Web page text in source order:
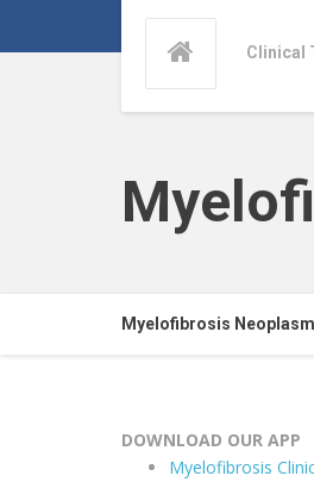
Clinical
Myelofibrosis
DOWNLOAD OUR APP
Myelofibrosis